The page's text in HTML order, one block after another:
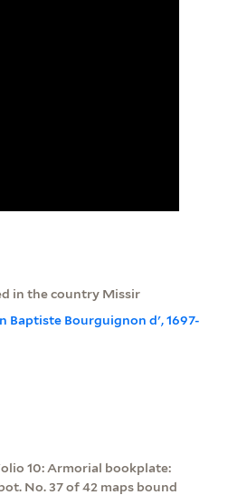
in the country Missir
Baptiste Bourguignon d', 1697-
10: Armorial bookplate:
No. 37 of 42 maps bound